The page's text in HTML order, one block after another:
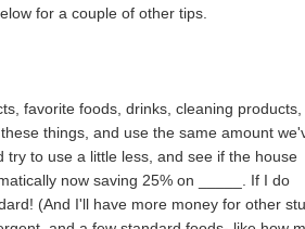
for a couple of other tips.
favorite foods, drinks, cleaning products,
things, and use the same amount
to use a little less, and see if the house
now saving 25% on _____. If I do
(And I'll have more money for other